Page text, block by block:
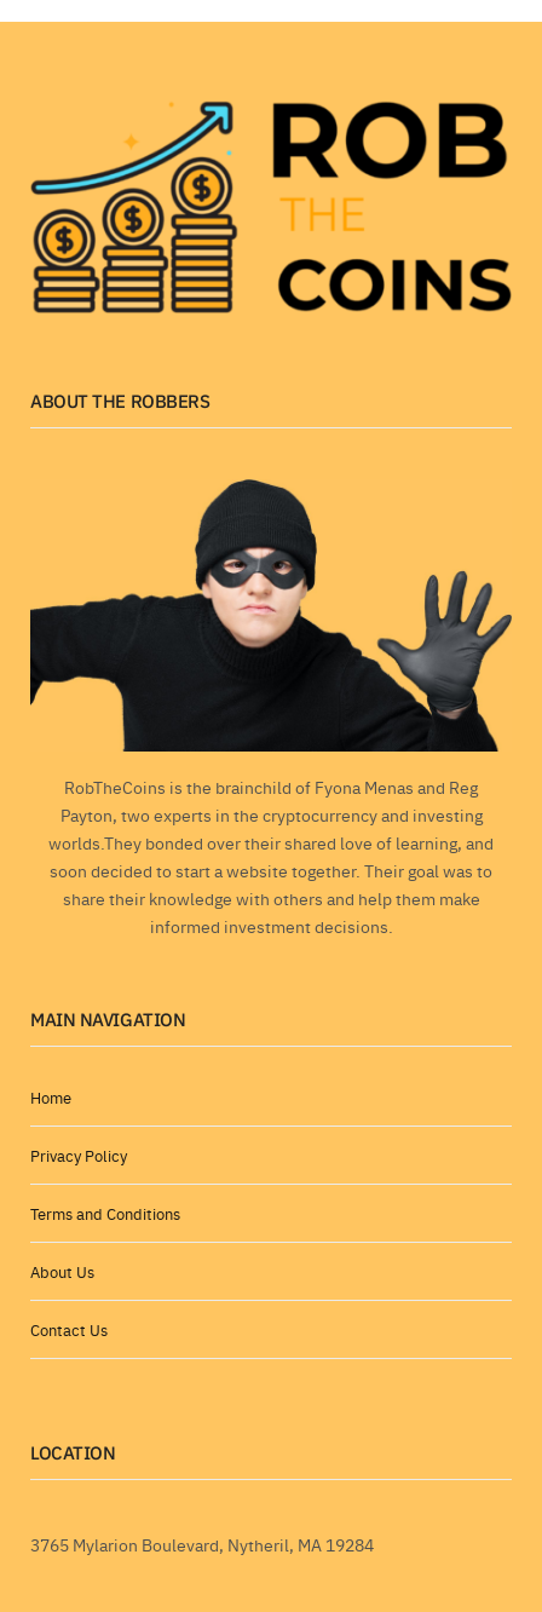
ABOUT THE ROBBERS
RobTheCoins is the brainchild of Fyona Menas and Reg
Payton, two experts in the cryptocurrency and investing
worlds.They bonded over their shared love of learning, and
soon decided to start a website together. Their goal was to
share their knowledge with others and help them make
informed investment decisions.
MAIN NAVIGATION
Home
Privacy Policy
Terms and Conditions
About Us
Contact Us
LOCATION
3765 Mylarion Boulevard, Nytheril, MA 19284